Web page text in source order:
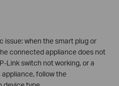
issue: when the smart plug or
connected appliance does not
Link switch not working, or a
follow the